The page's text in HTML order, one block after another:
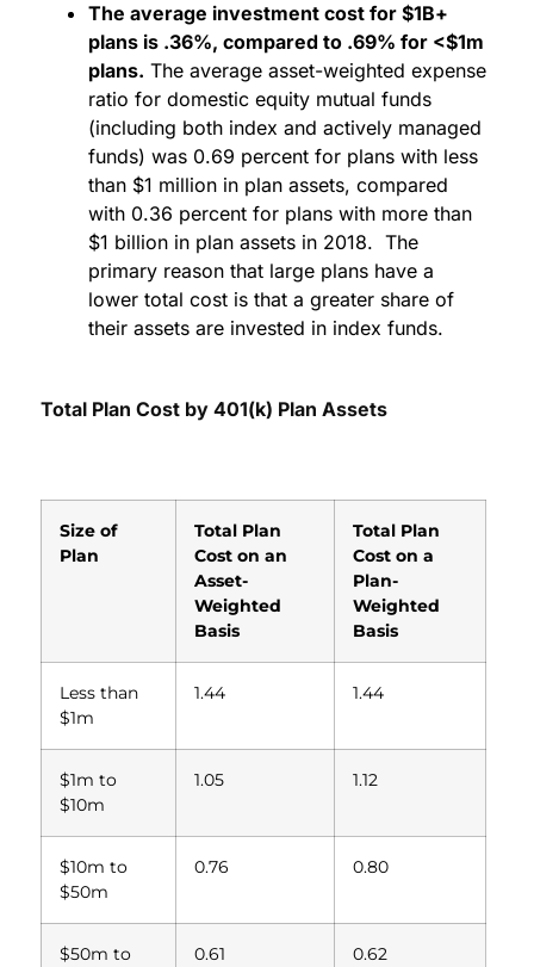
The average investment cost for $1B+
plans is .36%, compared to .69% for <$1m
plans. The average asset-weighted expense
ratio for domestic equity mutual funds
(including both index and actively managed
funds) was 0.69 percent for plans with less
than $1 million in plan assets, compared
with 0.36 percent for plans with more than
$1 billion in plan assets in 2018. The
primary reason that large plans have a
lower total cost is that a greater share of
their assets are invested in index funds.
Total Plan Cost by 401(k) Plan Assets
Size of
Plan
Total Plan
Cost on an
Asset-
Weighted
Basis
Total Plan
Cost on a
Plan-
Weighted
Basis
Less than
$1m
1.44 1.44
$1m to
$10m
1.05 1.12
$10m to
$50m
0.76 0.80
$50m to
0.61 0.62